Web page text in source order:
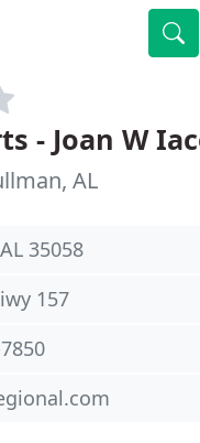
- Joan W
AL
35058
157